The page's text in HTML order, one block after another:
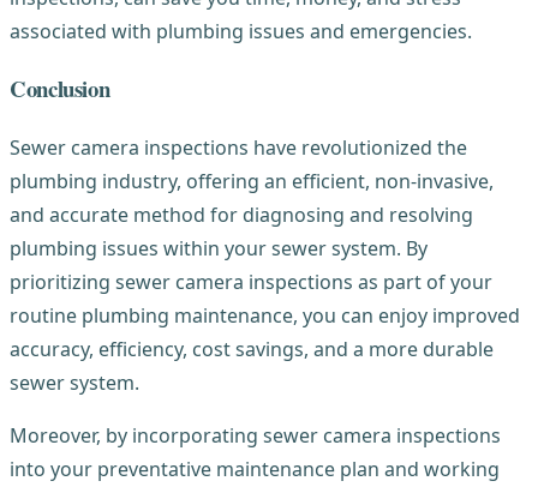
associated with plumbing issues and emergencies.
Conclusion
Sewer camera inspections have revolutionized the
plumbing industry, offering an efficient, non-invasive,
and accurate method for diagnosing and resolving
plumbing issues within your sewer system. By
prioritizing sewer camera inspections as part of your
routine plumbing maintenance, you can enjoy improved
accuracy, efficiency, cost savings, and a more durable
sewer system.
Moreover, by incorporating sewer camera inspections
into your preventative maintenance plan and working